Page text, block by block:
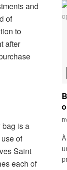
and
of
to
after
bag is a
of
Saint
each of